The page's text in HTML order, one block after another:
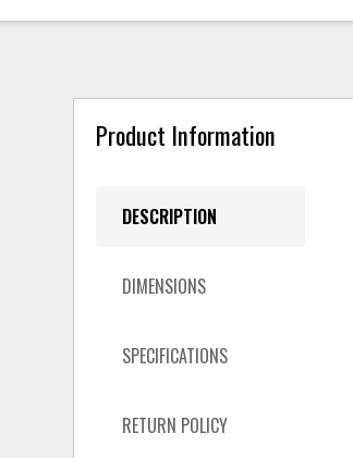
Product Information
DESCRIPTION
DIMENSIONS
SPECIFICATIONS
RETURN POLICY